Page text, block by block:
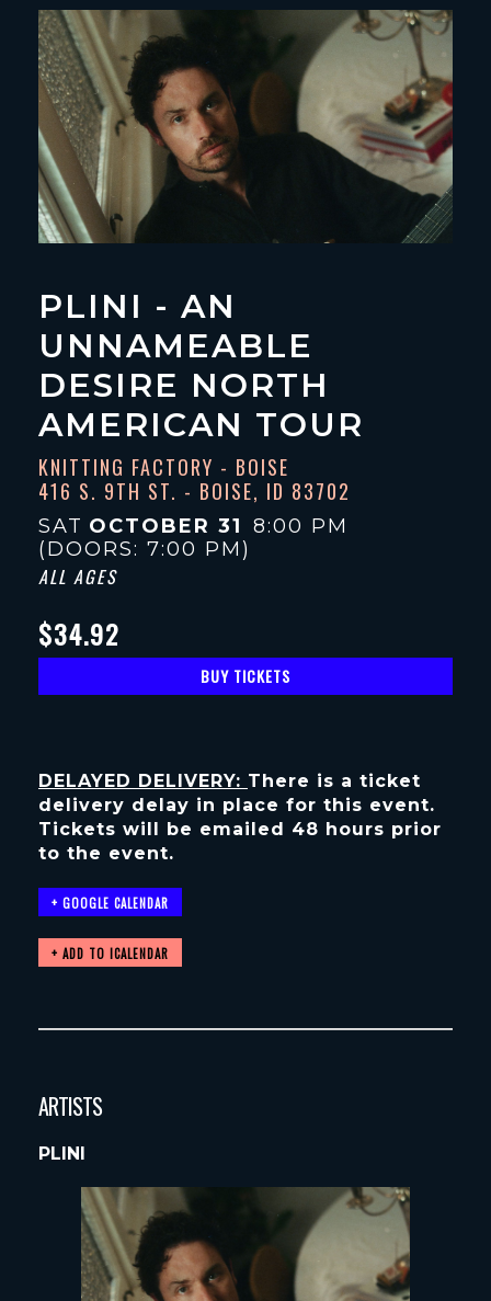
PLINI - AN
UNNAMEABLE
DESIRE NORTH
AMERICAN TOUR
KNITTING FACTORY - BOISE
416 S. 9TH ST. - BOISE, ID 83702
SAT OCTOBER 31 8:00 PM
(DOORS: 7:00 PM)
ALL AGES
$34.92
BUY TICKETS
DELAYED DELIVERY: There is a ticket
delivery delay in place for this event.
Tickets will be emailed 48 hours prior
to the event.
+ GOOGLE CALENDAR
ARTISTS
PLINI